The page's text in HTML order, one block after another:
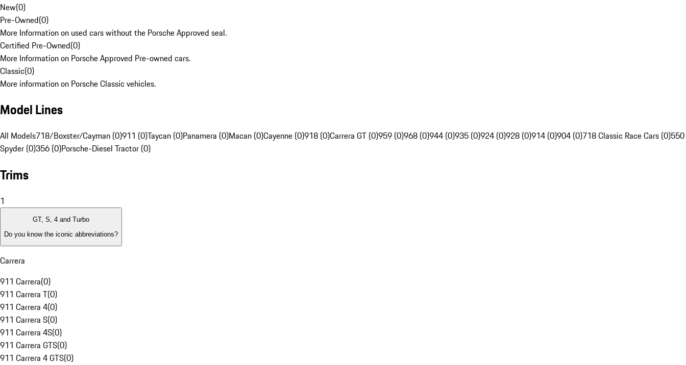
New(0)
Pre-Owned(0)
More Information on used cars without the Porsche Approved seal.
Certified Pre-Owned(0)
More Information on Porsche Approved Pre-owned cars.
Classic(0)
More information on Porsche Classic vehicles.
Model Lines
All Models718/Boxster/Cayman (0)911 (0)Taycan (0)Panamera (0)Macan (0)Cayenne (0)918 (0)Carrera GT (0)959 (0)968 (0)944 (0)935 (0)924 (0)928 (0)914 (0)904 (0)718 Classic Race Cars (0)550
Spyder (0)356 (0)Porsche-Diesel Tractor (0)
Trims
1
GT, S, 4 and Turbo
Do you know the iconic abbreviations?
Carrera
911 Carrera(0)
911 Carrera T(0)
911 Carrera 4(0)
911 Carrera S(0)
911 Carrera 4S(0)
911 Carrera GTS(0)
911 Carrera 4 GTS(0)